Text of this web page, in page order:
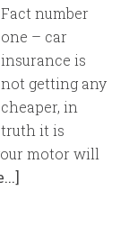
Fact number
one – car
insurance is
not getting any
cheaper, in
truth it is
motor will